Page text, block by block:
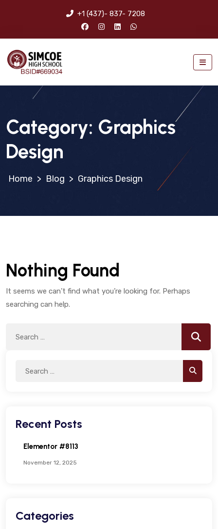
+1 (437)- 837- 7208
Category: Graphics
Design
> Blog > Graphics Design
Nothing Found
It seems we can’t find what you’re looking for. Perhaps
searching can help.
Search
Recent Posts
Elementor #8113
November 12, 2025
Categories